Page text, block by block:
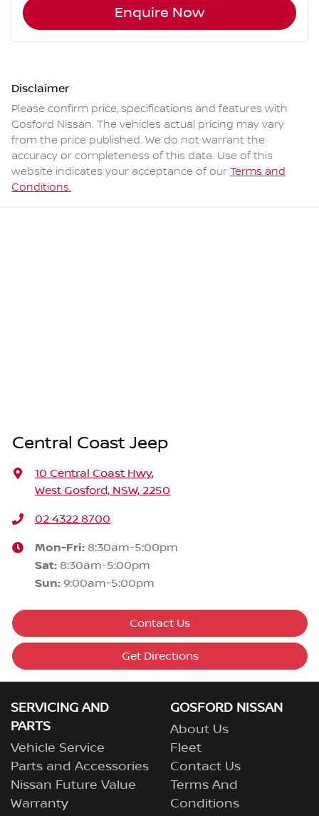
Enquire Now
Disclaimer
Please confirm price, specifications and features with
Gosford Nissan. The vehicles actual pricing may vary
from the price published. We do not warrant the
accuracy or completeness of this data. Use of this
website indicates your acceptance of our Terms and
Conditions.
Central Coast Jeep
10 Central Coast Hwy,
West Gosford, NSW, 2250
02 4322 8700
Mon-Fri: 8:30am-5:00pm
Sat: 8:30am-5:00pm
Sun: 9:00am-5:00pm
Contact Us
Get Directions
SERVICING AND
PARTS
Vehicle Service
Parts and Accessories
Nissan Future Value
Warranty
GOSFORD NISSAN
About Us
Fleet
Contact Us
Terms And
Conditions